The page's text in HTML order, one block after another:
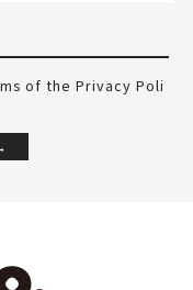
of the Privacy Poli